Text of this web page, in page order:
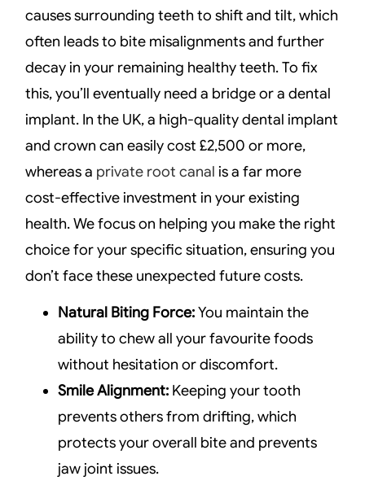
causes surrounding teeth to shift and tilt, which
often leads to bite misalignments and further
decay in your remaining healthy teeth. To fix
this, you’ll eventually need a bridge or a dental
implant. In the UK, a high-quality dental implant
and crown can easily cost £2,500 or more,
whereas a private root canal is a far more
cost-effective investment in your existing
health. We focus on helping you make the right
choice for your specific situation, ensuring you
don’t face these unexpected future costs.
Natural Biting Force:You maintain the
ability to chew all your favourite foods
without hesitation or discomfort.
Smile Alignment: Keeping your tooth
prevents others from drifting, which
protects your overall bite and prevents
jaw joint issues.